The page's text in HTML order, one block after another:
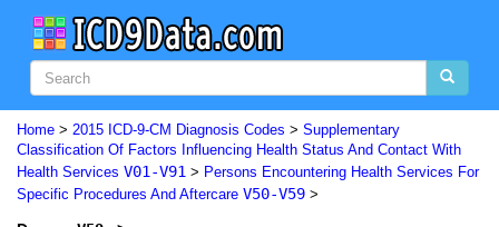
Home > 2015 ICD-9-CM Diagnosis Codes > Supplementary
Classification Of Factors Influencing Health Status And Contact With
Health Services V01-V91 > Persons Encountering Health Services For
Specific Procedures And Aftercare V50-V59 >